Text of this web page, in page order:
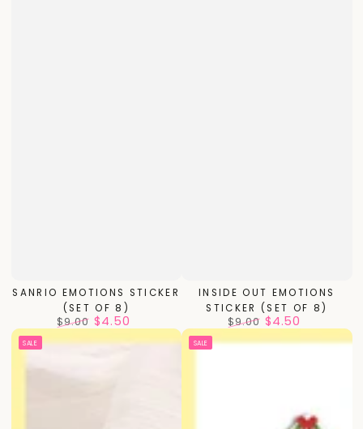
SANRIO EMOTIONS STICKER
(SET OF 8)
price
$9.00
price
$4.50
INSIDE OUT EMOTIONS
STICKER (SET OF 8)
price
$9.00
price
$4.50
SALE SALE